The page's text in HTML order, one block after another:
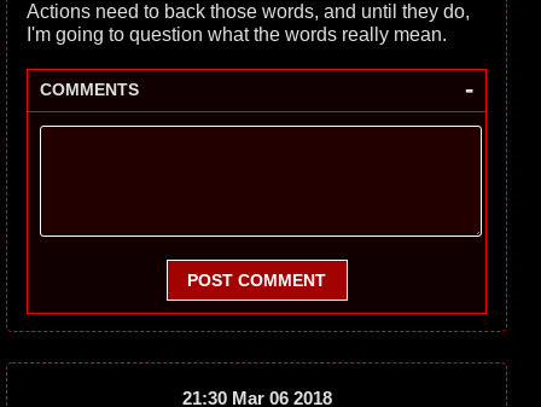
Actions need to back those words, and until they do,
I'm going to question what the words really mean.
COMMENTS -
POST COMMENT
21:30 Mar 06 2018